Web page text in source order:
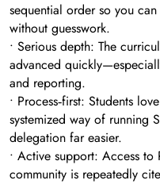
sequential order so you
without guesswork.
• Serious depth: The
advanced
and reporting.
• Process‑first: Students
systemized way of running
delegation far easier.
• Active support: Access
community is repeatedly